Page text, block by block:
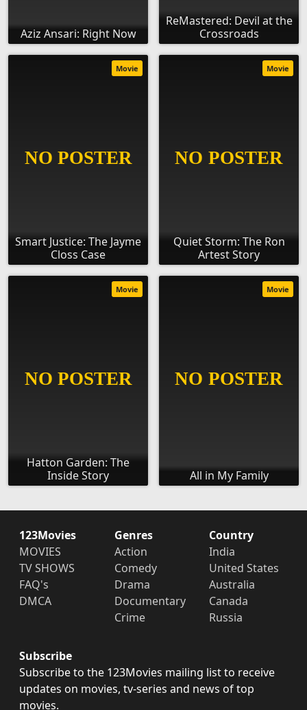
Aziz Ansari: Right Now
ReMastered: Devil at the
Crossroads
Smart Justice: The Jayme
Closs Case
Movie
Quiet Storm: The Ron
Artest Story
Movie
Hatton Garden: The
Inside Story
Movie
All in My Family
Movie
123Movies
MOVIES
TV SHOWS
FAQ's
DMCA
Genres
Action
Comedy
Drama
Documentary
Crime
Country
India
United States
Australia
Canada
Russia
Subscribe
Subscribe to the 123Movies mailing list to receive
updates on movies, tv-series and news of top
movies.